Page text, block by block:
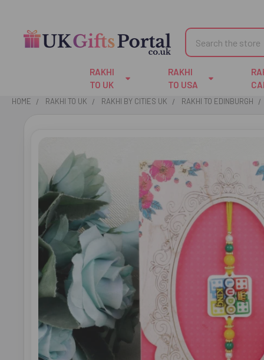
Search
RAKHI
TO UK
RAKHI
TO USA
HOME RAKHI TO UK RAKHI BY CITIES UK RAKHI TO EDINBURGH